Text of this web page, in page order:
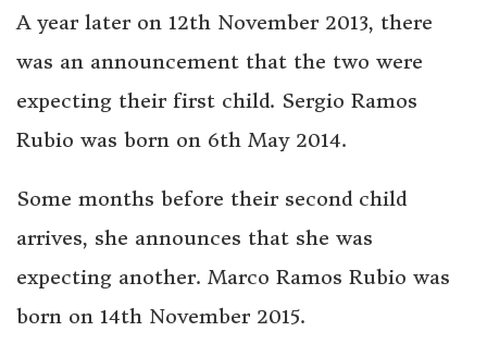
A year later on 12th November 2013, there
was an announcement that the two were
expecting their first child. Sergio Ramos
Rubio was born on 6th May 2014.
Some months before their second child
arrives, she announces that she was
expecting another. Marco Ramos Rubio was
born on 14th November 2015.